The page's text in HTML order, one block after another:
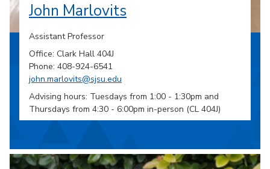
John Marlovits
Assistant Professor
Office: Clark Hall 404J
Phone: 408-924-6541
john.marlovits@sjsu.edu
Advising hours: Tuesdays from 1:00 - 1:30pm and
Thursdays from 4:30 - 6:00pm in-person (CL 404J)